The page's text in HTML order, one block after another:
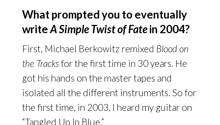
What prompted you to eventually
writeA Simple Twist of Fatein 2004?
First, Michael Berkowitz remixed Blood on
the Tracksfor the first time in 30 years. He
got his hands on the master tapes and
isolated all the different instruments. So for
the first time, in 2003, I heard my guitar on
“Tangled Up In Blue.”